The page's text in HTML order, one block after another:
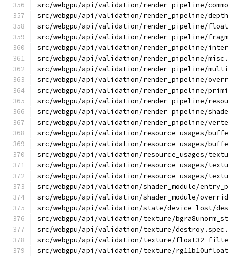
src/webgpu/api/validation/render_pipeline/
src/webgpu/api/validation/render_pipeline/
src/webgpu/api/validation/render_pipeline/
src/webgpu/api/validation/render_pipeline/
src/webgpu/api/validation/render_pipeline/
src/webgpu/api/validation/render_pipeline/
src/webgpu/api/validation/render_pipeline/
src/webgpu/api/validation/render_pipeline/
src/webgpu/api/validation/render_pipeline/
src/webgpu/api/validation/render_pipeline/
src/webgpu/api/validation/render_pipeline/
src/webgpu/api/validation/render_pipeline/
src/webgpu/api/validation/resource_usages/
src/webgpu/api/validation/resource_usages/
src/webgpu/api/validation/resource_usages/
src/webgpu/api/validation/resource_usages/
src/webgpu/api/validation/resource_usages/
src/webgpu/api/validation/shader_module/
src/webgpu/api/validation/shader_module/
src/webgpu/api/validation/state/device_lost/
src/webgpu/api/validation/texture/
src/webgpu/api/validation/texture/
src/webgpu/api/validation/texture/
src/webgpu/api/validation/texture/